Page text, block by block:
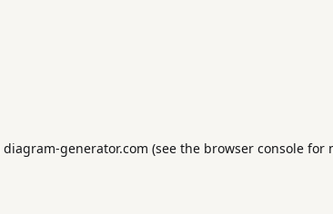
diagram-generator.com (see the browser consolefor